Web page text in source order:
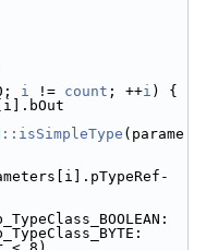
i != count ; ++i ) {
(parame